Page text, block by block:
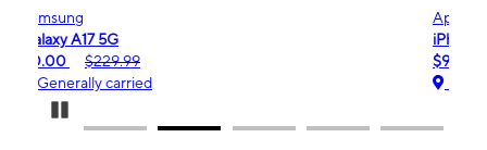
$99.99
Generally carried